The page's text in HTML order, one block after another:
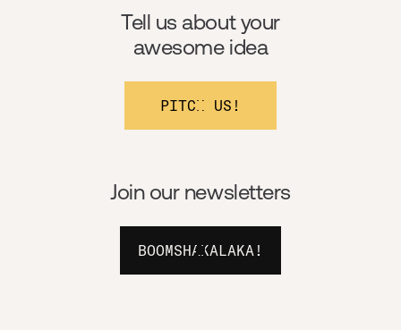
Join our newsletters
BOOMSHAKALAKA!
Tell us about your
awesome idea
PITCH US!